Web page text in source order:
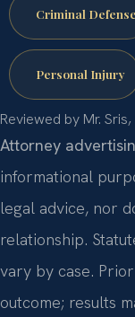
Criminal Defense
Personal Injury
Reviewed by Mr.
Attorney
informational
legal advice, nor
relationship.
vary by case.
outcome; results